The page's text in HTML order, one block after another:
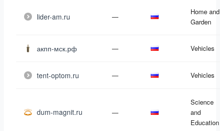
lider-am.ru —
Home and
Garden
акпп-мск.рф — Vehicles
tent-optom.ru — Vehicles
dum-magnit.ru —
Science
and
Education